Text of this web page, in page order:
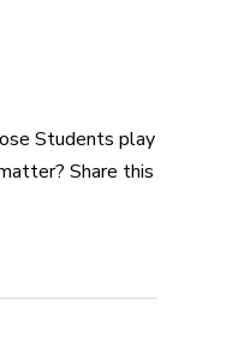
Students play
Share this